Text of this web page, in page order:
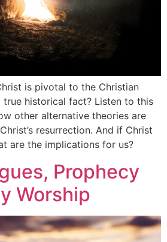
is pivotal to the Christian
historical fact? Listen to this
other alternative theories are
resurrection. And if Christ
are the implications for us?
Prophecy
Worship